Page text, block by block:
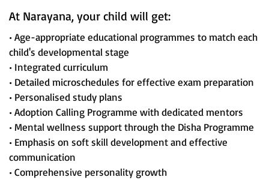
At Narayana, your child will get:
• Age-appropriate educational programmes to match each
child's developmental stage
• Integrated curriculum
• Detailed microschedules for effective exam preparation
• Personalised study plans
• Adoption Calling Programme with dedicated mentors
• Mental wellness support through the Disha Programme
• Emphasis on soft skill development and effective
communication
• Comprehensive personality growth